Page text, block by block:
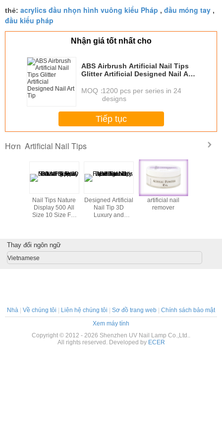
thẻ: acrylics đầu nhọn hình vuông kiểu Pháp , đầu móng tay ,
đầu kiểu pháp
Nhận giá tốt nhất cho
ABS Airbrush Artificial Nail Tips
Glitter Artificial Designed Nail Art
MOQ：1200 pcs per series in 24
designs
Tiếp tục
Hơn Artificial Nail Tips
Nail Tips Nature
Display 500 All
Size 10 Size For
Designed Artificial
Nail Tip 3D
Luxury and
artificial nail
remover
Thay đổi ngôn ngữ
Vietnamese
Nhà Về chúng tôi Liên hệ chúng tôi Sơ đồ trang web
Chính sách bảo mật
Xem máy tính
Copyright © 2012 - 2026 Shenzhen UV Nail Lamp Co.,Ltd..
All rights reserved. Developed by ECER